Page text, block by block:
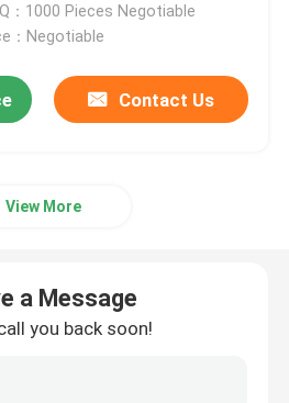
：1000 Pieces Negotiable
：Negotiable
Contact Us
View More
a Message
you back soon!